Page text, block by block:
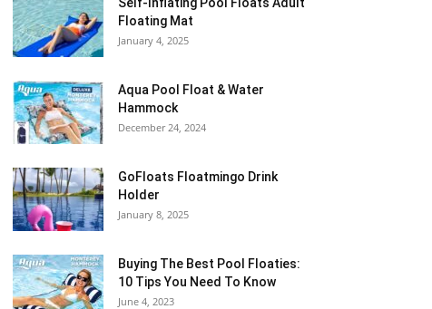
Floating Mat
January 4, 2025
Aqua Pool Float & Water
Hammock
December 24, 2024
GoFloats Floatmingo Drink
Holder
January 8, 2025
Buying The Best Pool Floaties:
10 Tips You Need To Know
June 4, 2023